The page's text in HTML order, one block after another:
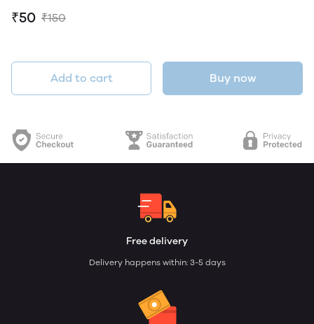
₹50 ₹150
Add to cart Buy now
Free delivery
Delivery happens within: 3-5 days